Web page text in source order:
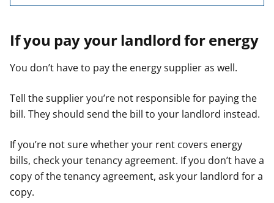
If you pay your landlord for energy
You don’t have to pay the energy supplier as well.
Tell the supplier you’re not responsible for paying the
bill. They should send the bill to your landlord instead.
If you’re not sure whether your rent covers energy
bills, check your tenancy agreement. If you don’t have a
copy of the tenancy agreement, ask your landlord for a
copy.